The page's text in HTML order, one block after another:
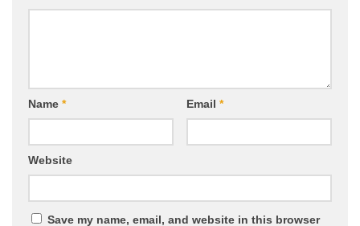
Name * Email *
Website
Save my name, email, and website in this browser